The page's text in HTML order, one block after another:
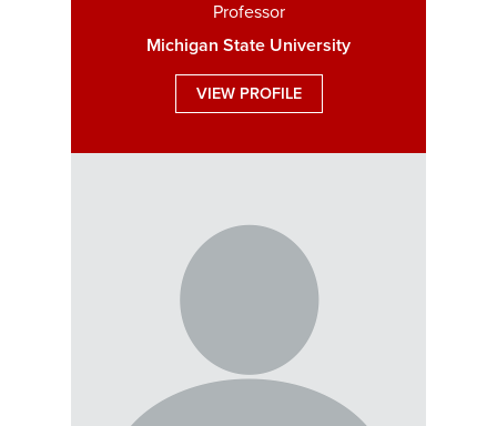
Professor
Michigan State University
VIEW PROFILE